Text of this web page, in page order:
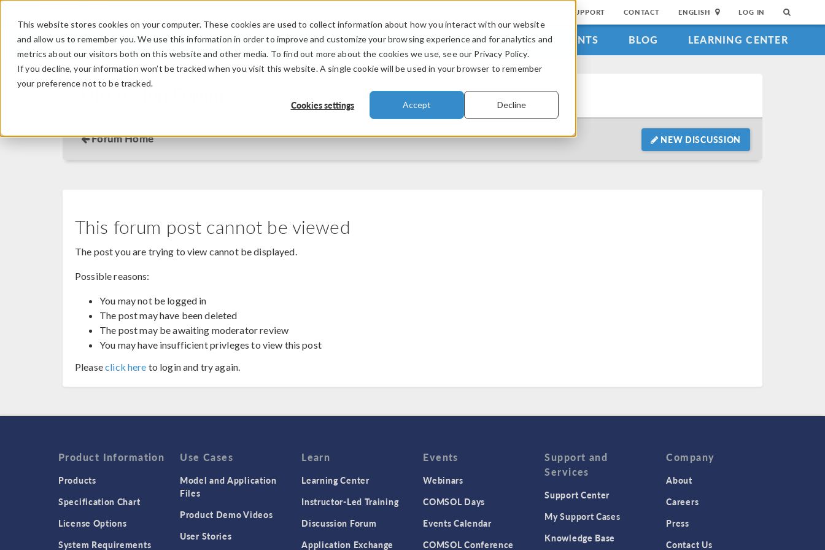
This website stores cookies on your computer. These cookies are used to collect information about how you interact with our website
and allow us to remember you. We use this information in order to improve and customize your browsing experience and for analytics and
metrics about our visitors both on this website and other media. To find out more about the cookies we use, see our Privacy Policy.
If you decline, your information won’t be tracked when you visit this website. A single cookie will be used in your browser to remember
your preference not to be tracked.
Cookies settings Accept Decline
SUPPORT CONTACT ENGLISH LOG IN
PRODUCTS INDUSTRIES VIDEOS EVENTS BLOG LEARNING CENTER
Discussion Forum
Forum Home NEW DISCUSSION
This forum post cannot be viewed
The post you are trying to view cannot be displayed.
Possible reasons:
You may not be logged in
The post may have been deleted
The post may be awaiting moderator review
You may have insufficient privleges to view this post
Pleaseclick here to login and try again.
Product Information
Products
Specification Chart
License Options
System Requirements
Use Cases
Model and Application
Files
Product Demo Videos
User Stories
Learn
Learning Center
Instructor-Led Training
Discussion Forum
Application Exchange
Events
Webinars
COMSOL Days
Events Calendar
COMSOL Conference
Support and
Services
Support Center
My Support Cases
Knowledge Base
Company
About
Careers
Press
Contact Us